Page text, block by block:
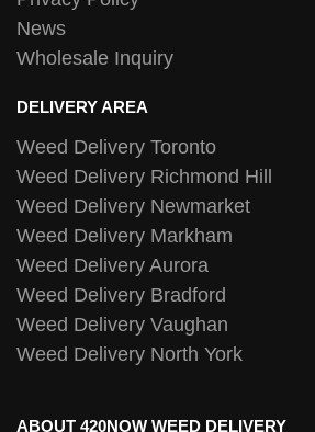
News
Wholesale Inquiry
DELIVERY AREA
Weed Delivery Toronto
Weed Delivery Richmond Hill
Weed Delivery Newmarket
Weed Delivery Markham
Weed Delivery Aurora
Weed Delivery Bradford
Weed Delivery Vaughan
Weed Delivery North York
ABOUT 420NOW WEED DELIVERY